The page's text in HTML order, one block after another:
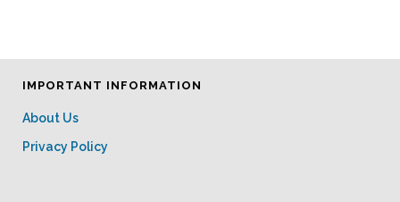
IMPORTANT INFORMATION
About Us
Privacy Policy